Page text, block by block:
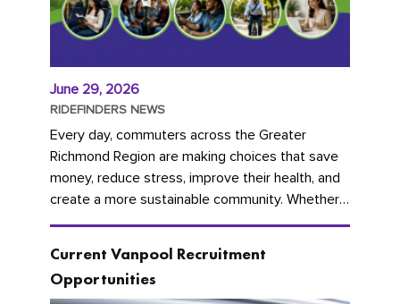
June 29, 2026
RIDEFINDERS NEWS
Every day, commuters across the Greater
Richmond Region are making choices that save
money, reduce stress, improve their health, and
create a more sustainable community. Whether
you're carpooling with co-workers,...
Current Vanpool Recruitment
Opportunities